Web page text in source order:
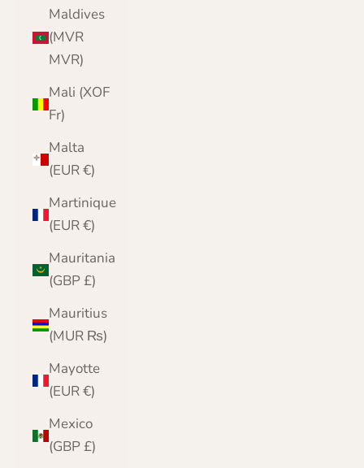
Maldives
(MVR
MVR)
Mali (XOF
Fr)
Malta
(EUR €)
Martinique
(EUR €)
Mauritania
(GBP £)
Mauritius
(MUR ₨)
Mayotte
(EUR €)
Mexico
(GBP £)